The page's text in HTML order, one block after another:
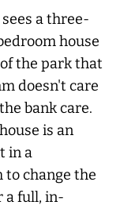
a three-
house
the park that
doesn't care
bank care.
is an
in a
to change the
a full, in-